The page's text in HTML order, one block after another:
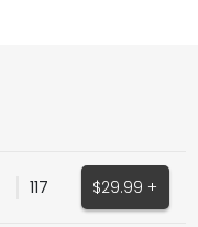
117 $29.99 +